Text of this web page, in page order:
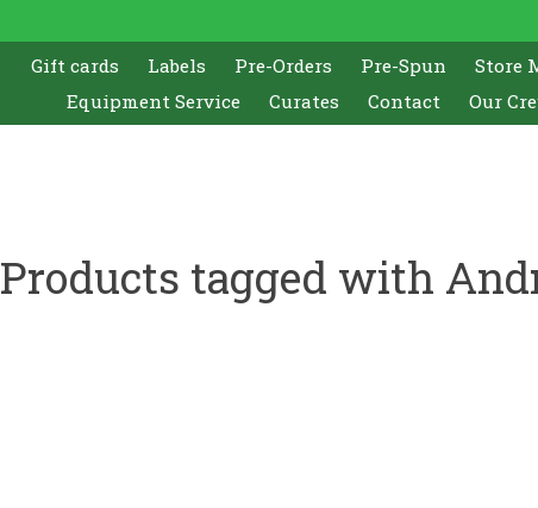
Gift cards Labels Pre-Orders Pre-Spun Store
Equipment Service
Curates Contact Our
Products tagged with